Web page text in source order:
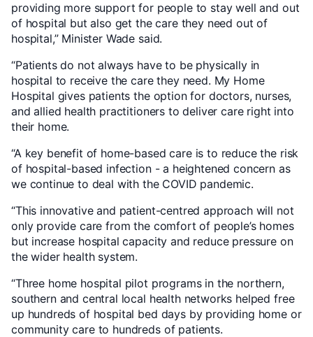
providing more support for people to stay well and out
of hospital but also get the care they need out of
hospital,” Minister Wade said.
“Patients do not always have to be physically in
hospital to receive the care they need. My Home
Hospital gives patients the option for doctors, nurses,
and allied health practitioners to deliver care right into
their home.
“A key benefit of home-based care is to reduce the risk
of hospital-based infection - a heightened concern as
we continue to deal with the COVID pandemic.
“This innovative and patient-centred approach will not
only provide care from the comfort of people’s homes
but increase hospital capacity and reduce pressure on
the wider health system.
“Three home hospital pilot programs in the northern,
southern and central local health networks helped free
up hundreds of hospital bed days by providing home or
community care to hundreds of patients.